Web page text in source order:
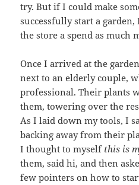
try. But if I could make
successfully start a
the store a spend as much
Once I arrived at the
next to an elderly couple,
professional. Their plants
them, towering over the
As I laid down my tools, I
backing away from their
I thought to myself this is
them, said hi, and then
few pointers on how to